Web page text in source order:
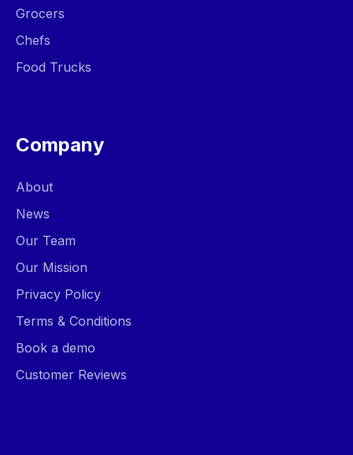
Grocers
Chefs
Food Trucks
Company
About
News
Our Team
Our Mission
Privacy Policy
Terms & Conditions
Book a demo
Customer Reviews